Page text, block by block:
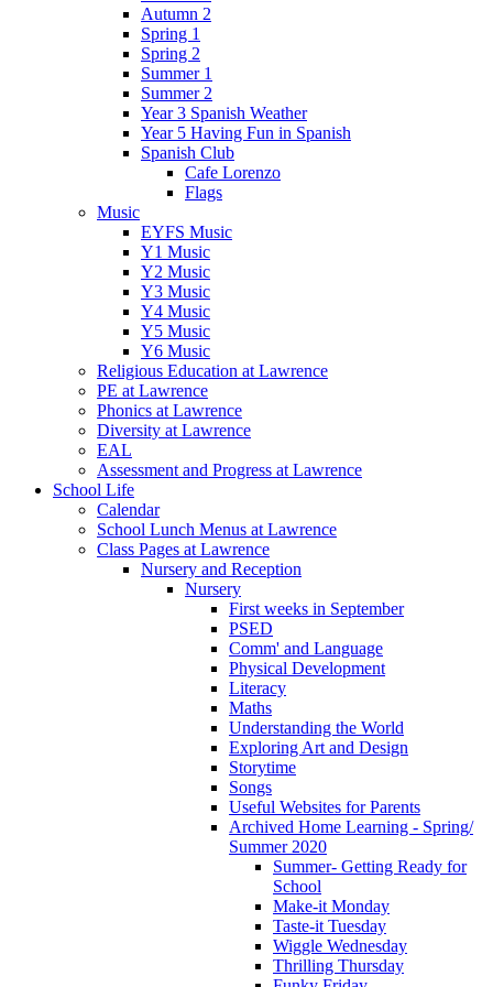
Autumn 2
Spring 1
Spring 2
Summer 1
Summer 2
Year 3 Spanish Weather
Year 5 Having Fun in Spanish
Spanish Club
Cafe Lorenzo
Flags
Music
EYFS Music
Y1 Music
Y2 Music
Y3 Music
Y4 Music
Y5 Music
Y6 Music
Religious Education at Lawrence
PE at Lawrence
Phonics at Lawrence
Diversity at Lawrence
EAL
Assessment and Progress at Lawrence
School Life
Calendar
School Lunch Menus at Lawrence
Class Pages at Lawrence
Nursery and Reception
Nursery
First weeks in September
PSED
Comm' and Language
Physical Development
Literacy
Maths
Understanding the World
Exploring Art and Design
Storytime
Songs
Useful Websites for Parents
Archived Home Learning - Spring/
Summer 2020
Summer- Getting Ready for
School
Make-it Monday
Taste-it Tuesday
Wiggle Wednesday
Thrilling Thursday